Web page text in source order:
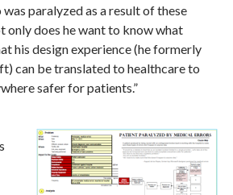
paralyzed as a result of these
only does he want to know what
his design experience (he formerly
can be translated to healthcare to
safer for patients.”